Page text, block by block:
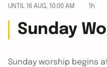
UNTIL 16 AUG, 10:00 AM 1h
Sunday
Sunday worship begins